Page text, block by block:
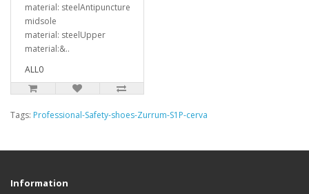
material: steelAntipuncture
midsole
material: steelUpper
material:&..
ALL0
Tags: Professional-Safety-shoes-Zurrum-S1P-cerva
Information